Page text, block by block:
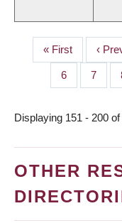
PAGINATION
First
page
« First
page
‹
Page
6 Page
7
Displaying 151 - 200
OTHER